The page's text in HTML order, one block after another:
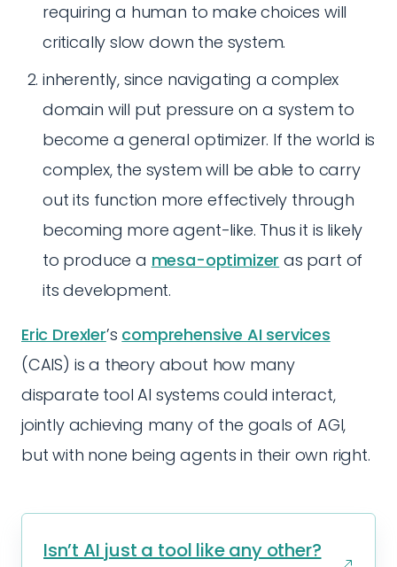
requiring a human to make choices will
critically slow down the system.
inherently, since navigating a complex
domain will put pressure on a system to
become a general optimizer. If the world is
complex, the system will be able to carry
out its function more effectively through
becoming more agent-like. Thus it is likely
to produce a mesa-optimizer as part of
its development.
Eric Drexler’s comprehensive AI services
(CAIS) is a theory about how many
disparate tool AI systems could interact,
jointly achieving many of the goals of AGI,
but with none being agents in their own right.
Isn’t AI just a tool like any other?